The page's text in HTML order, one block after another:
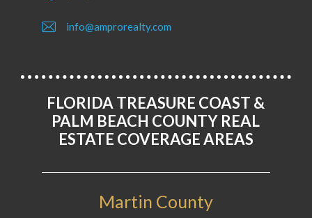
info@amprorealty.com
FLORIDA TREASURE COAST &
PALM BEACH COUNTY REAL
ESTATE COVERAGE AREAS
Martin County